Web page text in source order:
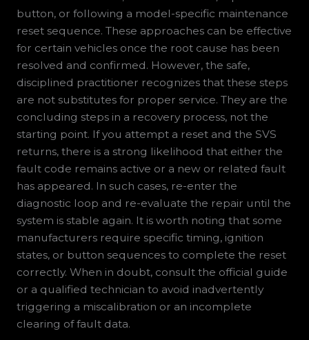
button, or following a model-specific maintenance
reset sequence. These approaches can be effective
for certain vehicles once the root cause has been
resolved and confirmed. However, the safe,
disciplined practitioner recognizes that these steps
are not substitutes for proper service. They are the
concluding steps in a recovery process, not the
starting point. If you attempt a reset and the SVS
returns, there is a strong likelihood that either the
fault code remains active or a new or related fault
has appeared. In such cases, re-enter the
diagnostic loop and re-evaluate the repair until the
system is stable again. It is worth noting that some
manufacturers require specific timing, ignition
states, or button sequences to complete the reset
correctly. When in doubt, consult the official guide
or a qualified technician to avoid inadvertently
triggering a miscalibration or an incomplete
clearing of fault data.